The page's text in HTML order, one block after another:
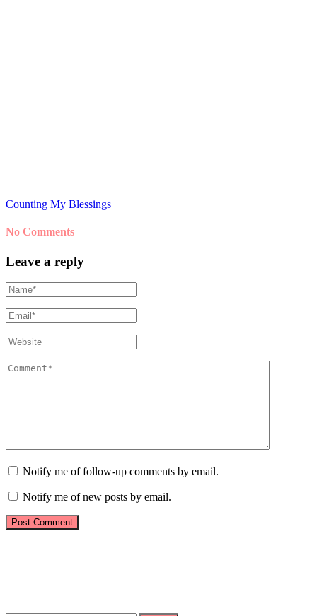
Counting My Blessings
No Comments
Leave a reply
Notify me of follow-up comments by email.
Notify me of new posts by email.